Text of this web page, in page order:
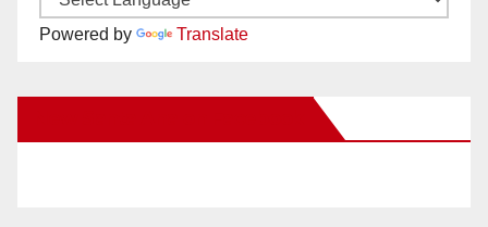
Powered by Translate